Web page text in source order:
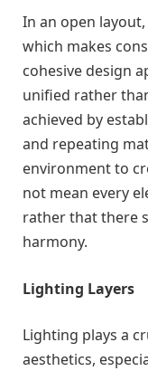
In an open
which makes
cohesive design
unified rather
achieved by
and repeating
environment to
not mean every
rather that there
harmony.
Lighting Layers
Lighting plays a
aesthetics,